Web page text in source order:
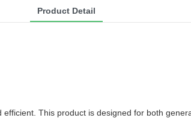
Product Detail
This product is designed for both